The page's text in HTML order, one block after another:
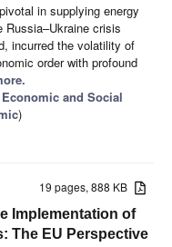
in supplying energy
Russia–Ukraine crisis
incurred the volatility of
order with profound
Economic and Social
)
19 pages, 888 KB
Implementation of
The EU Perspective